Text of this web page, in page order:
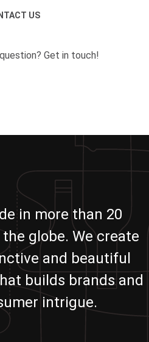
US
Get in touch!
in more than 20
globe. We create
and beautiful
builds brands and
intrigue.